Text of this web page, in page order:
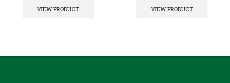
VIEW PRODUCT VIEW PRODUCT